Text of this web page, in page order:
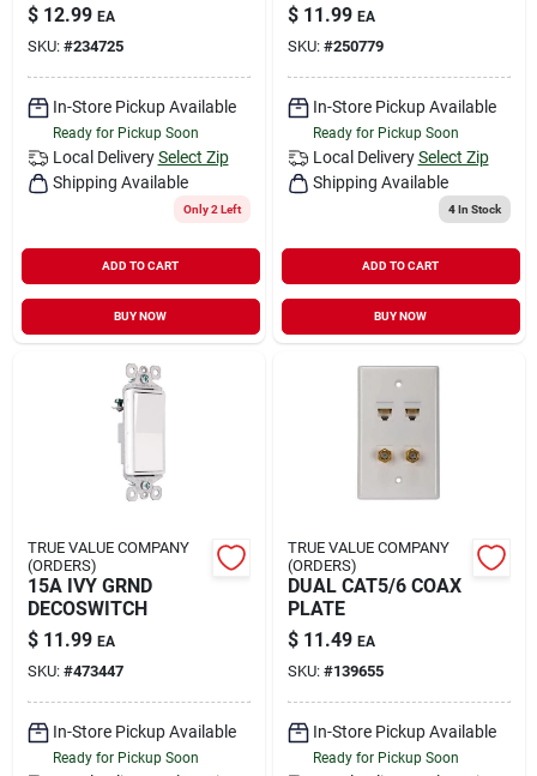
$ 12.99 EA
SKU: #234725
In-Store Pickup Available
Ready for Pickup Soon
Local Delivery Select Zip
Shipping Available
Only 2 Left
ADD TO CART
BUY NOW
$ 11.99 EA
SKU: #250779
In-Store Pickup Available
Ready for Pickup Soon
Local Delivery Select Zip
Shipping Available
4In Stock
ADD TO CART
BUY NOW
TRUE VALUE COMPANY
(ORDERS)
15A IVY GRND
DECOSWITCH
$ 11.99 EA
SKU: #473447
In-Store Pickup Available
Ready for Pickup Soon
TRUE VALUE COMPANY
(ORDERS)
DUAL CAT5/6 COAX
PLATE
$ 11.49 EA
SKU: #139655
In-Store Pickup Available
Ready for Pickup Soon